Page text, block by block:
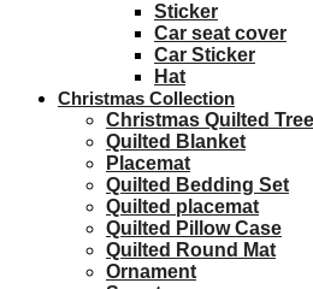
Sticker
Car seat cover
Car Sticker
Hat
Christmas Collection
Christmas Quilted
Quilted Blanket
Placemat
Quilted Bedding Set
Quilted placemat
Quilted Pillow Case
Quilted Round Mat
Ornament